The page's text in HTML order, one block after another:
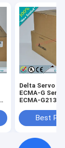
Delta Servo
ECMA-G
ECMA-
Best